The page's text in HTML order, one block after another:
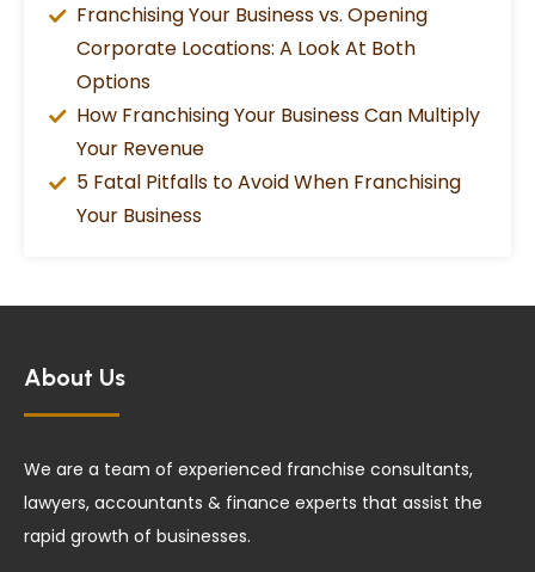
Franchising Your Business vs. Opening
Corporate Locations: A Look At Both
Options
How Franchising Your Business Can Multiply
Your Revenue
5 Fatal Pitfalls to Avoid When Franchising
Your Business
About Us
We are a team of experienced franchise consultants,
lawyers, accountants & finance experts that assist the
rapid growth of businesses.